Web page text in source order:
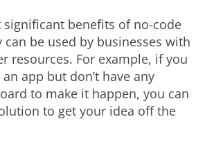
benefits of no-code
be used by businesses with
resources. For example, if you
app but don’t have any
to make it happen, you can
to get your idea off the